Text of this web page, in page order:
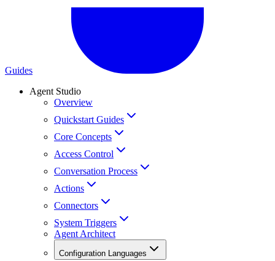
Guides
Agent Studio
Overview
Quickstart Guides
Core Concepts
Access Control
Conversation Process
Actions
Connectors
System Triggers
Agent Architect
Configuration Languages